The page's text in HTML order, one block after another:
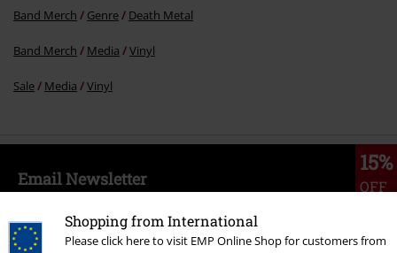
Shopping from International
Please click here to visit EMP Online Shop for customers from
Band Merch Genre Death Metal
Band Merch Media Vinyl
Sale Media Vinyl
15%
OFF
Email Newsletter
order.
More